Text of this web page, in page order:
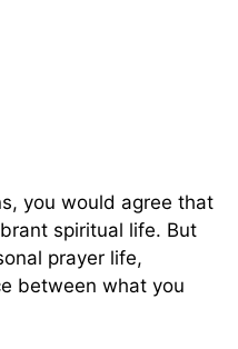
you would agree that
spiritual life. But
prayer life,
between what you